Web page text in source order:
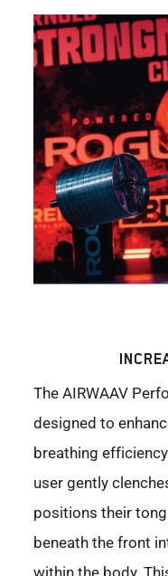
The AIRWAAV
designed to
breathing
user gently
positions their
beneath the front